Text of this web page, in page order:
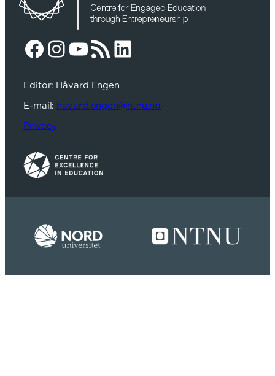
Facebook InstagramYouTube RSS Feed LinkedIn
Editor: Håvard Engen
E-mail: havard.engen@ntnu.no
Privacy